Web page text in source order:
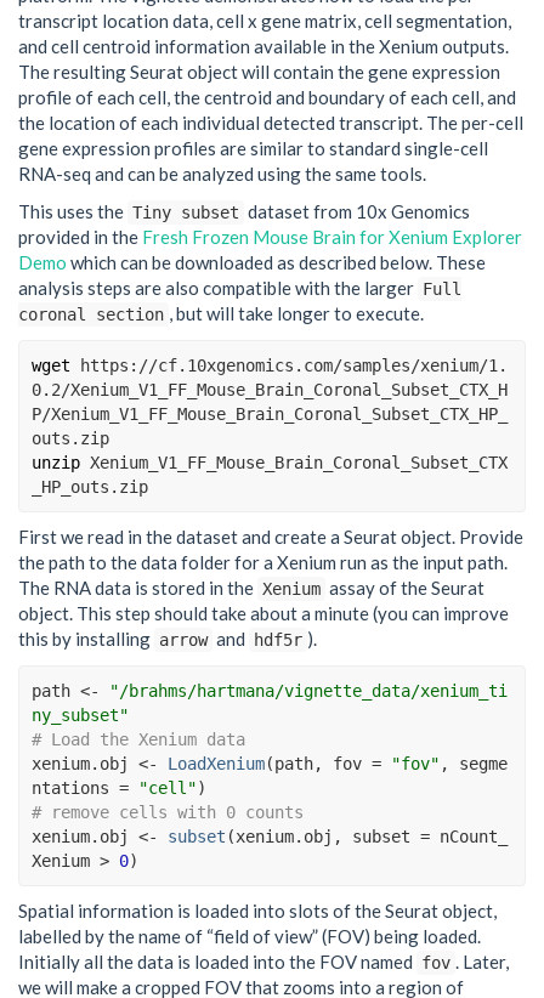
transcript location data, cell x gene matrix, cell segmentation,
and cell centroid information available in the Xenium outputs.
The resulting Seurat object will contain the gene expression
profile of each cell, the centroid and boundary of each cell, and
the location of each individual detected transcript. The per-cell
gene expression profiles are similar to standard single-cell
RNA-seq and can be analyzed using the same tools.
This uses the Tiny subset dataset from 10x Genomics
provided in the Fresh Frozen Mouse Brain for Xenium Explorer
Demo which can be downloaded as described below. These
analysis steps are also compatible with the larger Full
coronal section , but will take longer to execute.
wget https://cf.10xgenomics.com/samples/xenium/1.
0.2/Xenium_V1_FF_Mouse_Brain_Coronal_Subset_CTX_H
P/Xenium_V1_FF_Mouse_Brain_Coronal_Subset_CTX_HP_
outs.zip
unzip Xenium_V1_FF_Mouse_Brain_Coronal_Subset_CTX
_HP_outs.zip
First we read in the dataset and create a Seurat object. Provide
the path to the data folder for a Xenium run as the input path.
The RNA data is stored in the Xenium assay of the Seurat
object. This step should take about a minute (you can improve
this by installing arrow and hdf5r ).
path <-
"/brahms/hartmana/vignette_data/xenium_ti
ny_subset"
# Load the Xenium data
xenium.obj
<- LoadXenium(path, fov = "fov" , segme
ntations = "cell")
# remove cells with 0 counts
xenium.obj
<- subset (xenium.obj , subset = nCount_
Xenium > 0)
Spatial information is loaded into slots of the Seurat object,
labelled by the name of “field of view” (FOV) being loaded.
Initially all the data is loaded into the FOV named fov . Later,
we will make a cropped FOV that zooms into a region of